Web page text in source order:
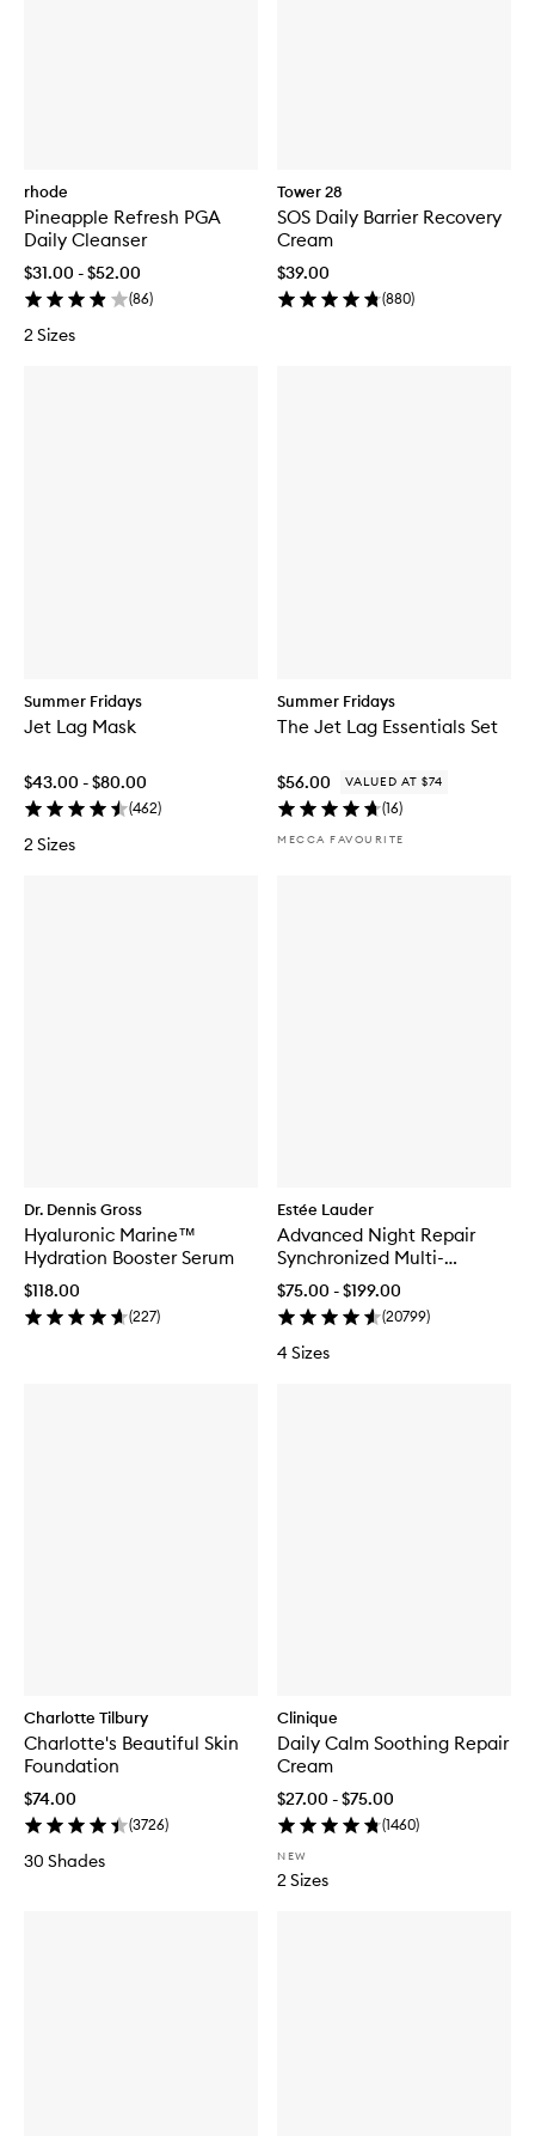
rhode
Pineapple Refresh PGA
Daily Cleanser
$31.00 - $52.00
(86)
2 Sizes
Tower 28
SOS Daily Barrier Recovery
Cream
$39.00
(880)
Summer Fridays
Jet Lag Mask
$43.00 - $80.00
(462)
2 Sizes
Summer Fridays
The Jet Lag Essentials Set
$56.00 VALUED AT $74
(16)
MECCA FAVOURITE
Dr. Dennis Gross
Hyaluronic Marine™
Hydration Booster Serum
$118.00
(227)
Estée Lauder
Advanced Night Repair
Synchronized Multi-
Recovery Complex
$75.00 - $199.00
(20799)
4 Sizes
Charlotte Tilbury
Charlotte's Beautiful Skin
Foundation
$74.00
(3726)
30 Shades
Clinique
Daily Calm Soothing Repair
Cream
$27.00 - $75.00
(1460)
NEW
2 Sizes